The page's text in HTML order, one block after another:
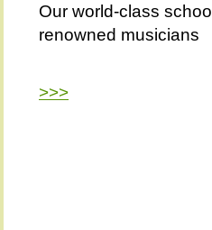
Our world-class
renowned musicians
>>>